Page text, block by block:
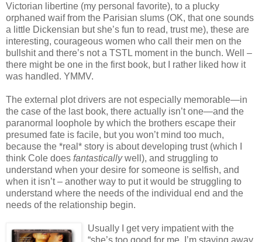
Victorian libertine (my personal favorite), to a plucky
orphaned waif from the Parisian slums (OK, that one sounds
a little Dickensian but she’s fun to read, trust me), these are
interesting, courageous women who call their men on the
bullshit and there’s not a TSTL moment in the bunch. Well –
there might be one in the first book, but I rather liked how it
was handled. YMMV.
The external plot drivers are not especially memorable—in
the case of the last book, there actually isn’t one—and the
paranormal loophole by which the brothers escape their
presumed fate is facile, but you won’t mind too much,
because the *real* story is about developing trust (which I
think Cole does fantasticallywell), and struggling to
understand when your desire for someone is selfish, and
when it isn’t – another way to put it would be struggling to
understand where the needs of the individual end and the
needs of the relationship begin.
Usually I get very impatient with the
“she’s too good for me, I’m staying away